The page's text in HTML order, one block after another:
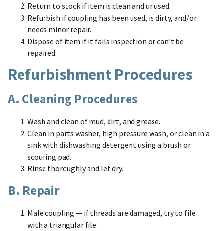
Return to stock if item is clean and unused.
Refurbish if coupling has been used, is dirty, and/or
needs minor repair.
Dispose of item if it fails inspection or can’t be
repaired.
Refurbishment Procedures
A. Cleaning Procedures
Wash and clean of mud, dirt, and grease.
Clean in parts washer, high pressure wash, or clean in a
sink with dishwashing detergent using a brush or
scouring pad.
Rinse thoroughly and let dry.
B. Repair
Male coupling — if threads are damaged, try to file
with a triangular file.